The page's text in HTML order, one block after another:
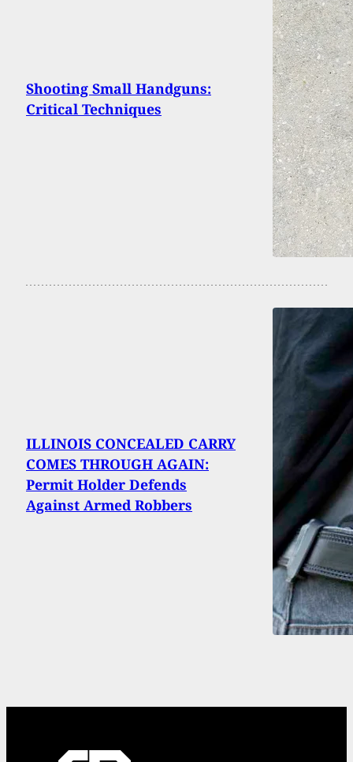
Shooting Small Handguns:
Critical Techniques
ILLINOIS CONCEALED CARRY
COMES THROUGH AGAIN:
Permit Holder Defends
Against Armed Robbers